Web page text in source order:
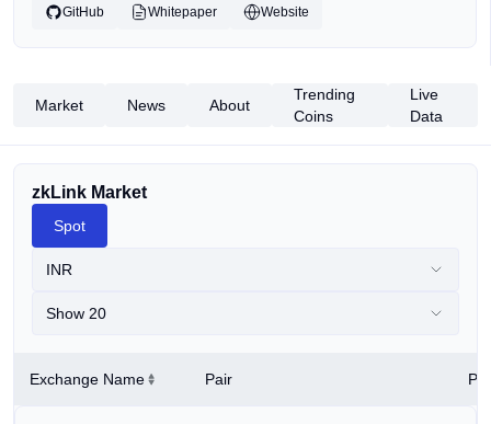
GitHub Whitepaper Website
Market News About
Trending
Coins
Live
Data
zkLink Market
Spot
INR
Show 20
Exchange Name Pair